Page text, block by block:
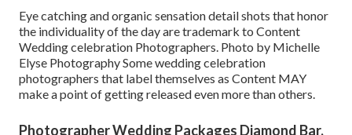
Eye catching and organic sensation detail shots that honor
the individuality of the day are trademark to Content
Wedding celebration Photographers. Photo by Michelle
Elyse Photography Some wedding celebration
photographers that label themselves as Content MAY
make a point of getting released even more than others.
Photographer Wedding Packages Diamond Bar,